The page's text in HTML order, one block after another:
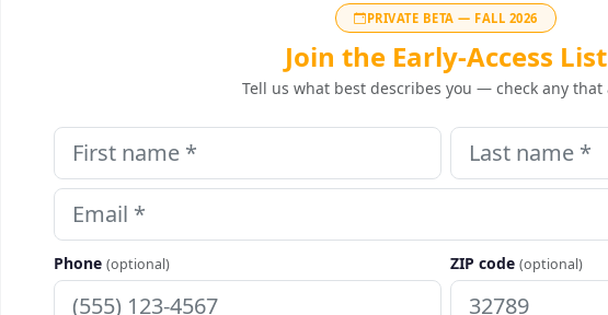
PRIVATE BETA — FALL 2026
Join the Early-Access List
Tell us what best describes you — check any that
Phone (optional) ZIP code (optional)